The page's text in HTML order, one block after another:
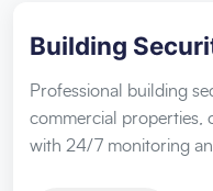
Building
Professional building
commercial properties,
with 24/7 monitoring